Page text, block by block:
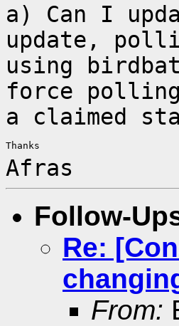
a) Can I
update,
using
force
a claimed
Afras
Follow-
Re:
From: